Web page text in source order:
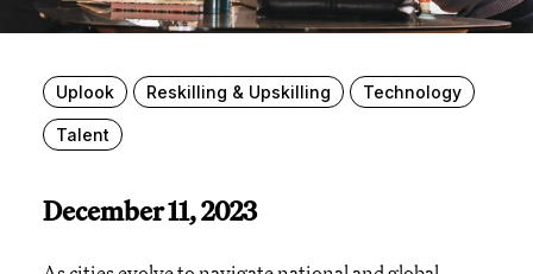
Uplook Reskilling & Upskilling Technology
Talent
December 11, 2023